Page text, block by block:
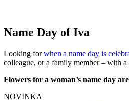
Name Day of Iva
Looking forwhen a name day is
colleague, or a family member – with a
Flowers for a woman’s name day
NOVINKA